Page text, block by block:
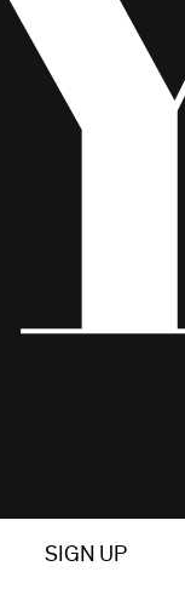
SIGN UP